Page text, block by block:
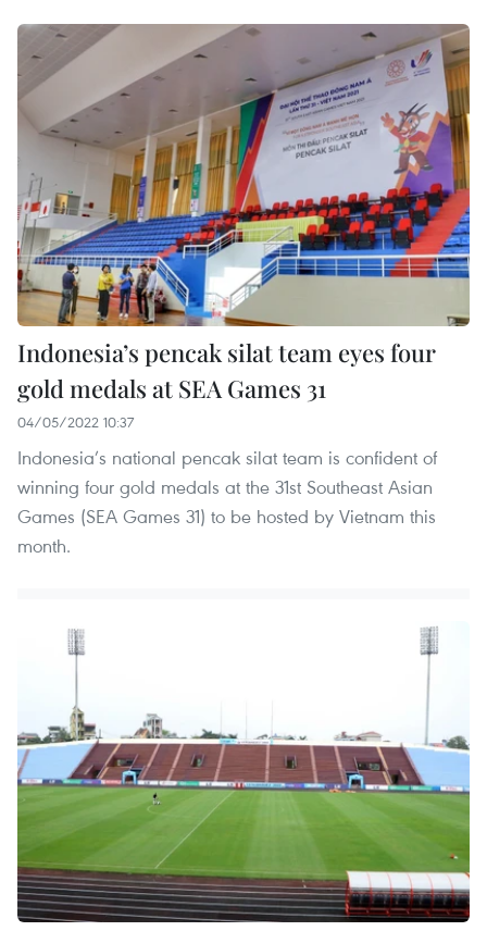
Indonesia’s pencak silat team eyes four
gold medals at SEA Games 31
04/05/2022 10:37
Indonesia’s national pencak silat team is confident of
winning four gold medals at the 31st Southeast Asian
Games (SEA Games 31) to be hosted by Vietnam this
month.